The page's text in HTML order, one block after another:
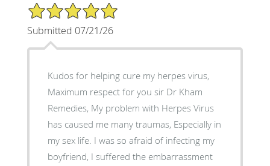
5/5 Star Rating
Submitted 07/21/26
Kudos for helping cure my herpes virus,
Maximum respect for you sir Dr Kham
Remedies, My problem with Herpes Virus
has caused me many traumas, Especially in
my sex life. I was so afraid of infecting my
boyfriend, I suffered the embarrassment